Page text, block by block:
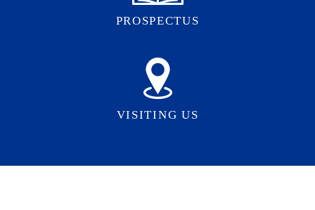
PROSPECTUS
VISITING US